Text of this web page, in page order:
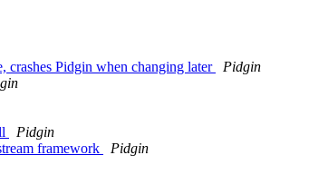
crashes Pidgin when changing later
Pidgin
Pidgin
framework
Pidgin